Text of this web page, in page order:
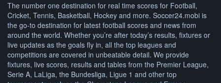
The number one destination for real time scores for Football,
Cricket, Tennis, Basketball, Hockey and more. Soccer24.mobi is
the go-to destination for latest football scores and news from
around the world. Whether you’re after today’s results, fixtures or
live updates as the goals fly in, all the top leagues and
competitions are covered in unbeatable detail. We provide
fixtures, live scores, results and tables from the Premier League,
Serie A, LaLiga, the Bundesliga, Ligue 1 and other top